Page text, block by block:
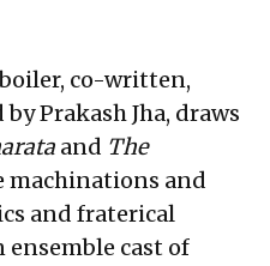
co-written,
Prakash Jha, draws
and The
machinations and
and fraterical
ensemble cast of